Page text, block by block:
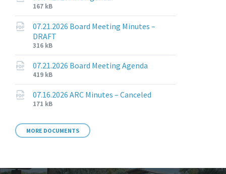
File
extension:
pdf
File
size:
167 kB
07.21.2026 Board Meeting Minutes –
DRAFT
File
extension:
pdf
File
size:
316 kB
07.21.2026 Board Meeting Agenda
File
extension:
pdf
File
size:
419 kB
07.16.2026 ARC Minutes – Canceled
File
pdf
File
171 kB
MORE DOCUMENTS